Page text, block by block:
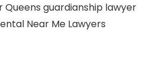
Queens guardianship lawyer
Near Me Lawyers